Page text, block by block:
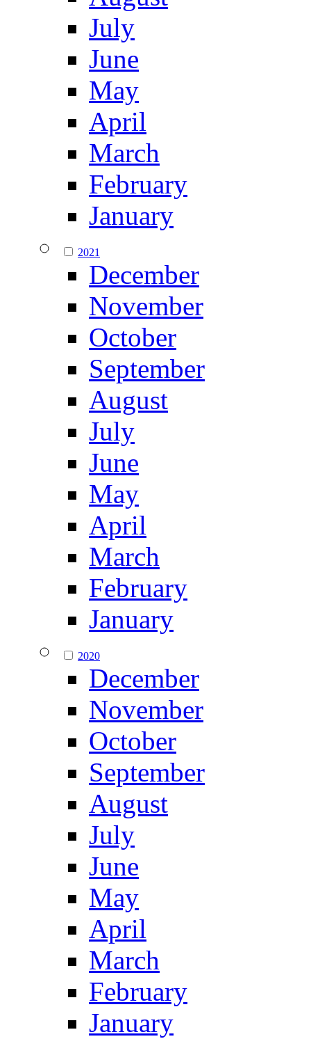
July
June
May
April
March
February
January
2021
December
November
October
September
August
July
June
May
April
March
February
January
2020
December
November
October
September
August
July
June
May
April
March
February
January